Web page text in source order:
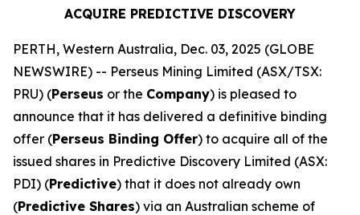
ACQUIRE PREDICTIVE DISCOVERY
PERTH, Western Australia, Dec. 03, 2025 (GLOBE
NEWSWIRE) -- Perseus Mining Limited (ASX/TSX:
PRU) (Perseus or the Company) is pleased to
announce that it has delivered a definitive binding
offer (Perseus Binding Offer) to acquire all of the
issued shares in Predictive Discovery Limited (ASX:
PDI) (Predictive) that it does not already own
(Predictive Shares) via an Australian scheme of